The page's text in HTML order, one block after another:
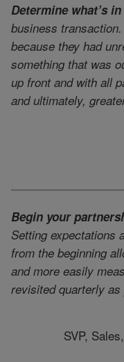
Determine what’s
business
because they had
something that was
up front and with all
and ultimately,
Begin your
Setting expectations
from the beginning
and more easily
revisited quarterly
SVP,